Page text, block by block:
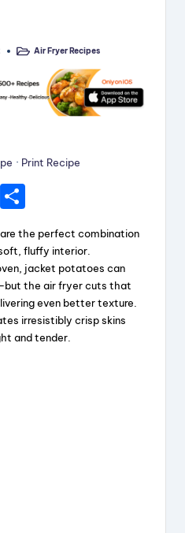
PostedAir Fryer Recipes
· Print Recipe
Pi
a
re
the perfect combination
fluffy interior.
jacket potatoes can
the air fryer cuts that
even better texture.
irresistibly crisp skins
and tender.